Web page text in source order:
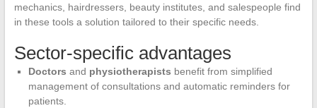
mechanics, hairdressers, beauty institutes, and salespeople find
in these tools a solution tailored to their specific needs.
Sector-specific advantages
Doctors and physiotherapists benefit from simplified
management of consultations and automatic reminders for
patients.